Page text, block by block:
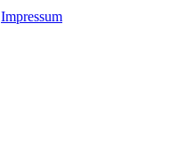
Impressum